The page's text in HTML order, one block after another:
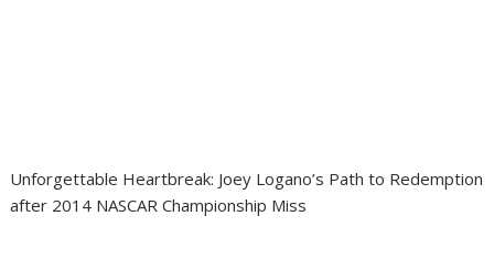
Unforgettable Heartbreak: Joey Logano’s Path to Redemption
after 2014 NASCAR Championship Miss